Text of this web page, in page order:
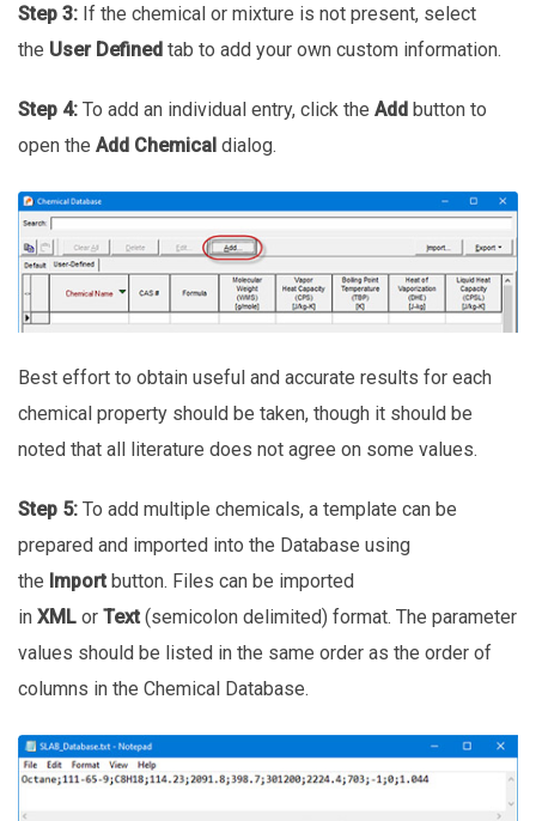
Step 3: If the chemical or mixture is not present, select
the User Defined tab to add your own custom information.
Step 4: To add an individual entry, click the Add button to
open the Add Chemical dialog.
Best effort to obtain useful and accurate results for each
chemical property should be taken, though it should be
noted that all literature does not agree on some values.
Step 5: To add multiple chemicals, a template can be
prepared and imported into the Database using
the Import button. Files can be imported
in XML or Text (semicolon delimited) format. The parameter
values should be listed in the same order as the order of
columns in the Chemical Database.